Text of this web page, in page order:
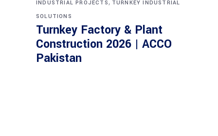
INDUSTRIAL PROJECTS
TURNKEY INDUSTRIAL
SOLUTIONS
Turnkey Factory & Plant
Construction 2026 | ACCO
Pakistan